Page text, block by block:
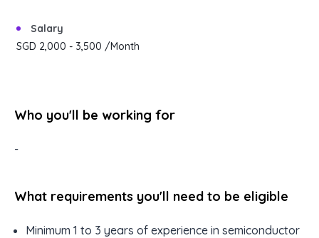
Salary
SGD 2,000 - 3,500 /Month
Who you'll be working for
-
What requirements you'll need to be eligible
Minimum 1 to 3 years of experience in semiconductor